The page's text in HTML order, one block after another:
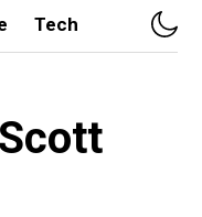
Tech